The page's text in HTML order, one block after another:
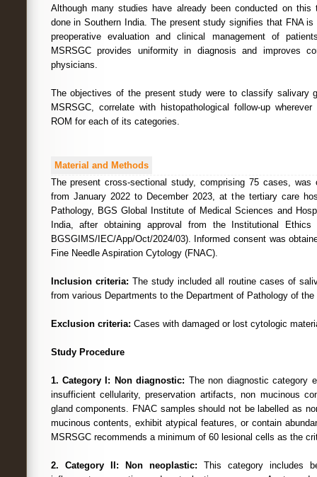
Although many studies have already been conducted on
done in Southern India. The present study signifies that FNA
preoperative evaluation and clinical management of
MSRSGC provides uniformity in diagnosis and improves
physicians.
The objectives of the present study were to classify salivary
MSRSGC, correlate with histopathological follow-up
ROM for each of its categories.
Material and Methods
The present cross-sectional study, comprising 75 cases, was
from January 2022 to December 2023, at the tertiary care
Pathology, BGS Global Institute of Medical Sciences and
India, after obtaining approval from the Institutional Ethics
BGSGIMS/IEC/App/Oct/2024/03). Informed consent was
Fine Needle Aspiration Cytology (FNAC).
Inclusion criteria: The study included all routine cases of
from various Departments to the Department of Pathology of
Exclusion criteria: Cases with damaged or lost cytologic
Study Procedure
1. Category I: Non diagnostic: The non diagnostic category
insufficient cellularity, preservation artifacts, non mucinous
gland components. FNAC samples should not be labelled as
mucinous contents, exhibit atypical features, or contain
MSRSGC recommends a minimum of 60 lesional cells as the
2. Category II: Non neoplastic: This category includes